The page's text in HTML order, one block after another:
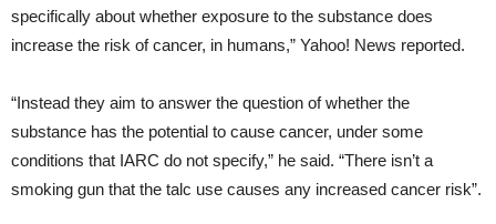
specifically about whether exposure to the substance does
increase the risk of cancer, in humans,” Yahoo! News reported.
“Instead they aim to answer the question of whether the
substance has the potential to cause cancer, under some
conditions that IARC do not specify,” he said. “There isn’t a
smoking gun that the talc use causes any increased cancer risk”.